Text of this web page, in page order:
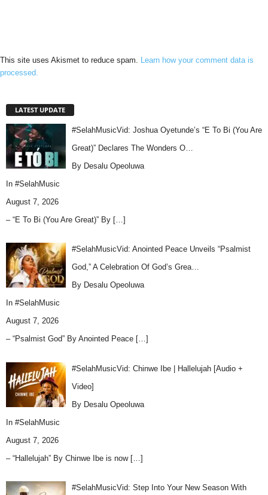
This site uses Akismet to reduce spam. Learn how your comment data is
processed.
LATEST UPDATE
#SelahMusicVid: Joshua Oyetunde’s “E To Bi (You Are
Great)” Declares The Wonders O…
By Desalu Opeoluwa
In #SelahMusic
August 7, 2026
– “E To Bi (You Are Great)” By […]
#SelahMusicVid: Anointed Peace Unveils “Psalmist
God,” A Celebration Of God’s Grea…
By Desalu Opeoluwa
In #SelahMusic
August 7, 2026
– “Psalmist God” By Anointed Peace […]
#SelahMusicVid: Chinwe Ibe | Hallelujah [Audio +
Video]
By Desalu Opeoluwa
In #SelahMusic
August 7, 2026
– “Hallelujah” By Chinwe Ibe is now […]
#SelahMusicVid: Step Into Your New Season With